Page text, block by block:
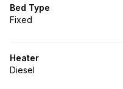
Bed Type
Fixed
Heater
Diesel